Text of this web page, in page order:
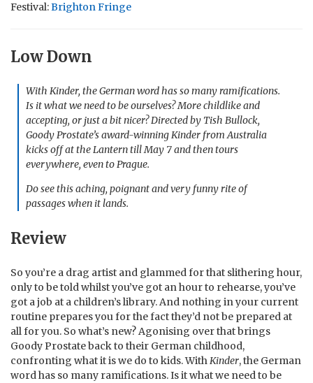
Festival:Brighton Fringe
Low Down
With Kinder, the German word has so many ramifications.
Is it what we need to be ourselves? More childlike and
accepting, or just a bit nicer? Directed by Tish Bullock,
Goody Prostate’s award-winningKinder from Australia
kicks off at the Lantern till May 7 and then tours
everywhere, even to Prague.
Do see this aching, poignant and very funny rite of
passages when it lands.
Review
So you’re a drag artist and glammed for that slithering hour,
only to be told whilst you’ve got an hour to rehearse, you’ve
got a job at a children’s library. And nothing in your current
routine prepares you for the fact they’d not be prepared at
all for you. So what’s new? Agonising over that brings
Goody Prostate back to their German childhood,
confronting what it is we do to kids. WithKinder, the German
word has so many ramifications. Is it what we need to be